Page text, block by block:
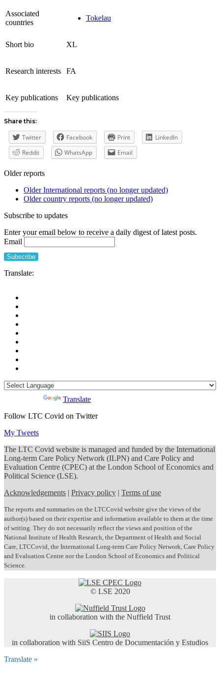
Associated
countries
Tokelau
Short bio XL
Research interests FA
Key publications Key publications
Share this:
Twitter Facebook Print
LinkedIn
Reddit
WhatsApp Email
Older reports
Older International reports (no longer updated)
Older country reports (no longer updated)
Subscribe to updates
Enter your email below to receive a daily digest of latest posts.
Email
Translate:
Translate
Follow LTC Covid on Twitter
My Tweets
The LTC Covid website is managed and funded by the International
Long-term Care Policy Network (ILPN) and Care Policy and
Evaluation Centre (CPEC) at the London School of Economics and
Political Science (LSE).
Acknowledgements | Privacy policy | Terms of use
The reports and summaries on the LTCCovid website give the views of the
author(s) based on their expertise and information available to them at the time
of writing. They do not necessarily reflect the views and position of the
National Institute of Health Research, the Department of Health and Social
Care, LTCCovid, the International Long-term Care Policy Network, Care Policy
and Evaluation Centre nor the London School of Economics and Political
Science.
© LSE 2020
in collaboration with the Nuffield Trust
in collaboration with SiiS Centro de Documentación y Estudios
Translate »